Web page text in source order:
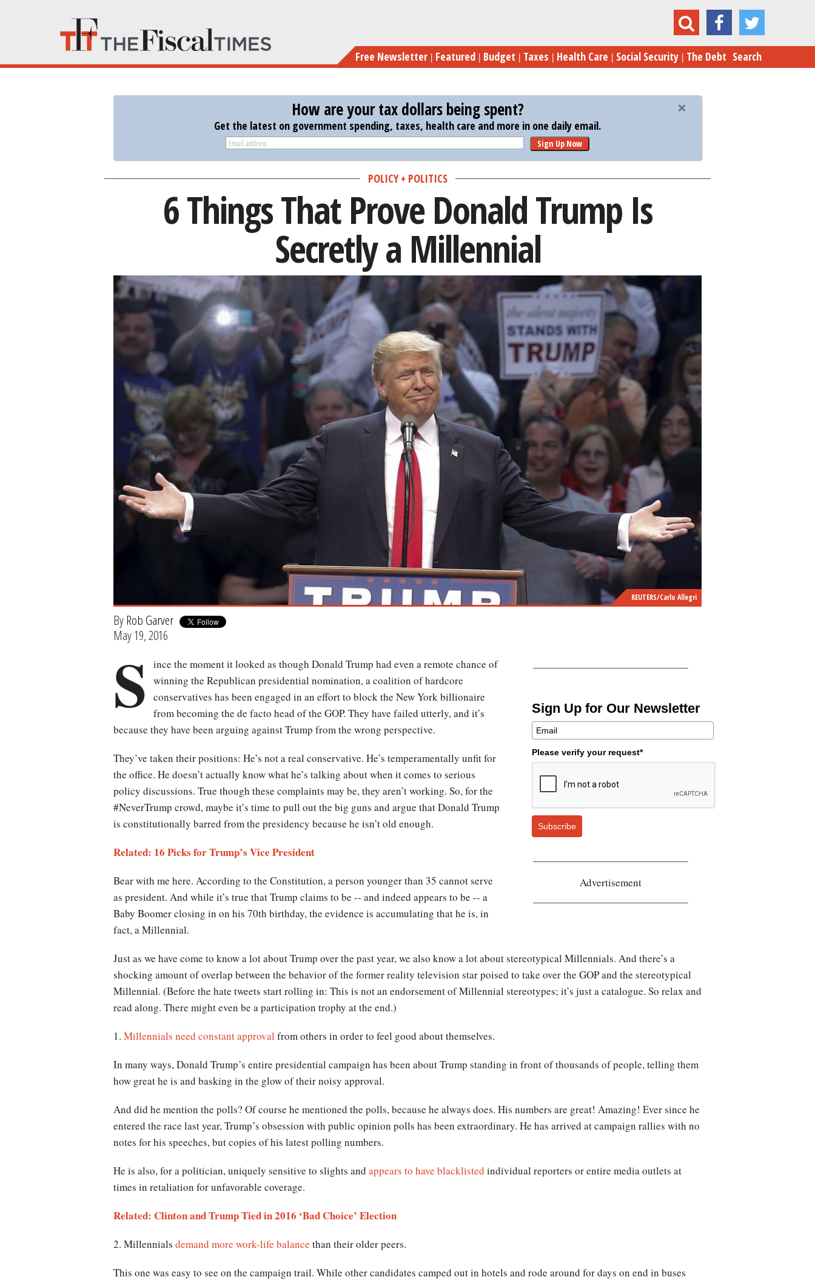
main
content
6 Things That Prove Donald Trump Is Secretly a Millennial
Free Newsletter Featured Budget Taxes Health Care Social Security The Debt Search
How are your tax dollars being spent?
Get the latest on government spending, taxes, health care and more in one daily email.
Sign Up Now
POLICY + POLITICS
6 Things That Prove Donald Trump Is
Secretly a Millennial
REUTERS/Carlo Allegri
ByRob Garver
May 19, 2016
Sign Up for Our Newsletter
Please verify your request*
Subscribe
Advertisement
S
ince the moment it looked as though Donald Trump had even a remote chance of
winning the Republican presidential nomination, a coalition of hardcore
conservatives has been engaged in an effort to block the New York billionaire
from becoming the de facto head of the GOP. They have failed utterly, and it’s
because they have been arguing against Trump from the wrong perspective.
They’ve taken their positions: He’s not a real conservative. He’s temperamentally unfit for
the office. He doesn’t actually know what he’s talking about when it comes to serious
policy discussions. True though these complaints may be, they aren’t working. So, for the
#NeverTrump crowd, maybe it’s time to pull out the big guns and argue that Donald Trump
is constitutionally barred from the presidency because he isn’t old enough.
Related: 16 Picks for Trump’s Vice President
Bear with me here. According to the Constitution, a person younger than 35 cannot serve
as president. And while it’s true that Trump claims to be -- and indeed appears to be -- a
Baby Boomer closing in on his 70th birthday, the evidence is accumulating that he is, in
fact, a Millennial.
Just as we have come to know a lot about Trump over the past year, we also know a lot about stereotypical Millennials. And there’s a
shocking amount of overlap between the behavior of the former reality television star poised to take over the GOP and the stereotypical
Millennial. (Before the hate tweets start rolling in: This is not an endorsement of Millennial stereotypes; it’s just a catalogue. So relax and
read along. There might even be a participation trophy at the end.)
1. Millennials need constant approval from others in order to feel good about themselves.
In many ways, Donald Trump’s entire presidential campaign has been about Trump standing in front of thousands of people, telling them
how great he is and basking in the glow of their noisy approval.
And did he mention the polls? Of course he mentioned the polls, because he always does. His numbers are great! Amazing! Ever since he
entered the race last year, Trump’s obsession with public opinion polls has been extraordinary. He has arrived at campaign rallies with no
notes for his speeches, but copies of his latest polling numbers.
He is also, for a politician, uniquely sensitive to slights and appears to have blacklisted individual reporters or entire media outlets at
times in retaliation for unfavorable coverage.
Related: Clinton and Trump Tied in 2016 ‘Bad Choice’ Election
2. Millennials demand more work-life balance than their older peers.
This one was easy to see on the campaign trail. While other candidates camped out in hotels and rode around for days on end in buses